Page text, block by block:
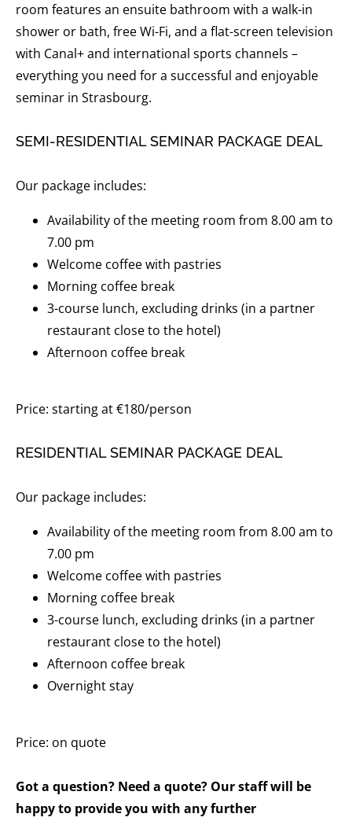
room features an ensuite bathroom with a walk-in
shower or bath, free Wi-Fi, and a flat-screen television
with Canal+ and international sports channels –
everything you need for a successful and enjoyable
seminar in Strasbourg.
SEMI-RESIDENTIAL SEMINAR PACKAGE DEAL
Our package includes:
Availability of the meeting room from 8.00 am to
7.00 pm
Welcome coffee with pastries
Morning coffee break
3-course lunch, excluding drinks (in a partner
restaurant close to the hotel)
Afternoon coffee break
Price: starting at €180/person
RESIDENTIAL SEMINAR PACKAGE DEAL
Our package includes:
Availability of the meeting room from 8.00 am to
7.00 pm
Welcome coffee with pastries
Morning coffee break
3-course lunch, excluding drinks (in a partner
restaurant close to the hotel)
Afternoon coffee break
Overnight stay
Price: on quote
Got a question? Need a quote? Our staff will be
happy to provide you with any further